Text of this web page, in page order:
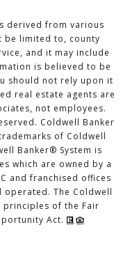
derived from various
be limited to, county
and it may include
is believed to be
should not rely upon it
real estate agents are
not employees.
Coldwell Banker
of Coldwell
Banker® System is
which are owned by a
and franchised offices
operated. The Coldwell
principles of the Fair
Act.